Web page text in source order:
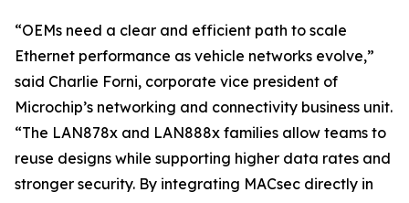
“OEMs need a clear and efficient path to scale
Ethernet performance as vehicle networks evolve,”
said Charlie Forni, corporate vice president of
Microchip’s networking and connectivity business unit.
“The LAN878x and LAN888x families allow teams to
reuse designs while supporting higher data rates and
stronger security. By integrating MACsec directly in